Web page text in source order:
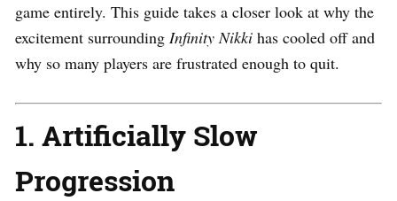
game entirely. This guide takes a closer look at why the
excitement surrounding Infinity Nikki has cooled off and
why so many players are frustrated enough to quit.
1. Artificially Slow
Progression